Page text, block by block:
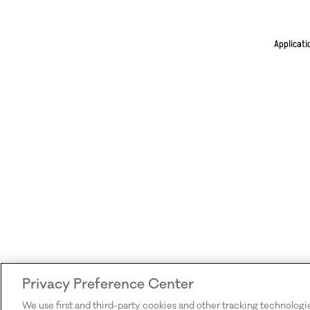
Privacy Preference Center
We use first and third-party cookies and other tracking